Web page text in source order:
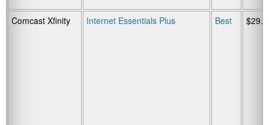
Comcast Xfinity Internet Essentials Plus Best